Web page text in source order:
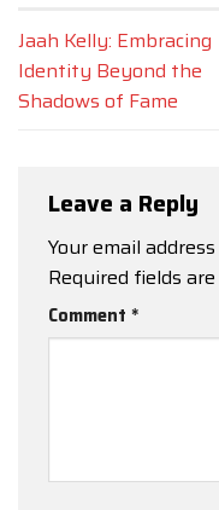
Jaah Kelly: Embracing
Identity Beyond the
Shadows of Fame
Leave a Reply
Your email
Required fields
Comment *